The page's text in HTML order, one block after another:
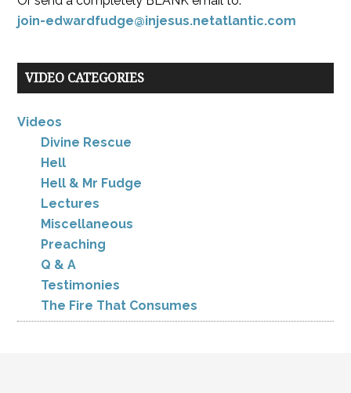
join-edwardfudge@injesus.netatlantic.com
VIDEO CATEGORIES
Videos
Divine Rescue
Hell
Hell & Mr Fudge
Lectures
Miscellaneous
Preaching
Q & A
Testimonies
The Fire That Consumes